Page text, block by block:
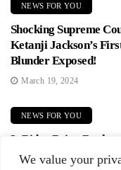
We value your
NEWS FOR YOU
Shocking Supreme
Ketanji Jackson’s
Blunder Exposed!
March 19, 2024
NEWS FOR YOU
Is Biden Being
Obama? Democrats